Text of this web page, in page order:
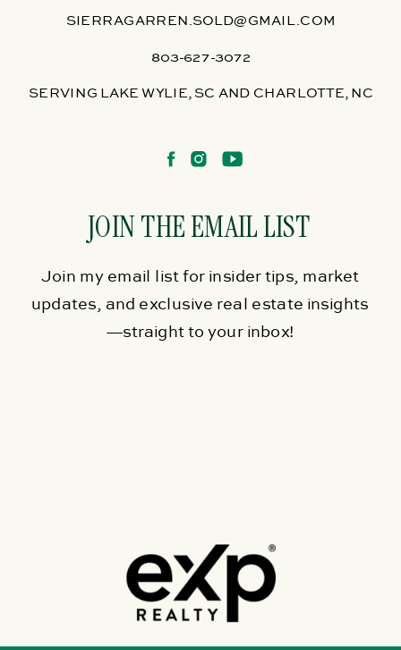
SERVING LAKE WYLIE, SC AND CHARLOTTE, NC
SIERRAGARREN.SOLD@GMAIL.COM
803-627-3072
JOIN THE EMAIL LIST
Join my email list for insider tips, market
updates, and exclusive real estate insights
—straight to your inbox!